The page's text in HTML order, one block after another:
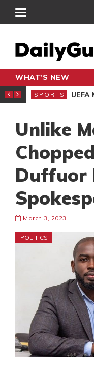
WHAT'S NEW
CLUB DRAW
SPORTS UEFA
Unlike
Duffuor
March 3, 2023
POLITICS